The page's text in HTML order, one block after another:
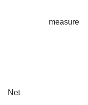
measure
Net